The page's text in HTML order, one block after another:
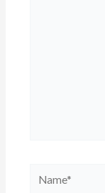
Name*